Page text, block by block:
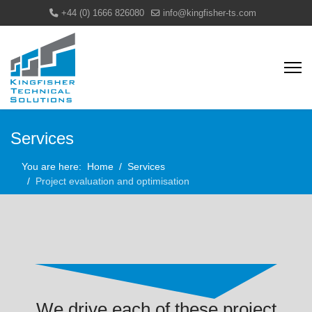
+44 (0) 1666 826080 info@kingfisher-ts.com
Services
You are here: Home
Services
Project evaluation and optimisation